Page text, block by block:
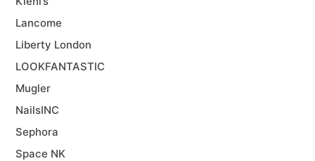
Lancome
Liberty London
LOOKFANTASTIC
Mugler
NailsINC
Sephora
Space NK